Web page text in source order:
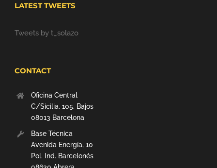
LATEST TWEETS
Tweets by t_solazo
CONTACT
Oficina Central
C/Sicilia, 105, Bajos
08013 Barcelona
Base Técnica
Avenida Energía, 10
Pol. Ind. Barcelonés